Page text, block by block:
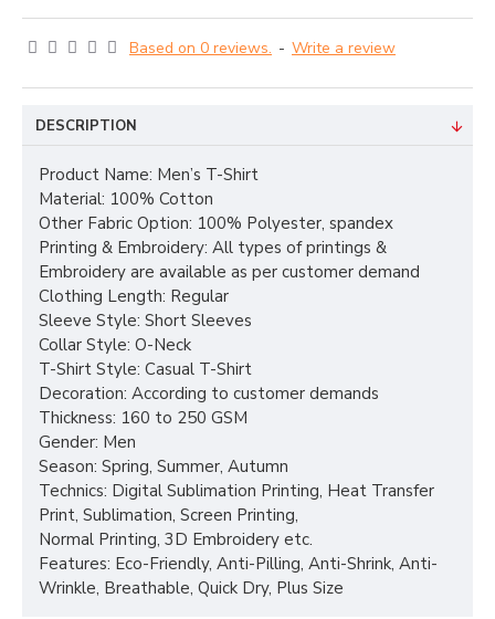
Based on 0 reviews. - Write a review
DESCRIPTION
Product Name: Men’s T-Shirt
Material: 100% Cotton
Other Fabric Option: 100% Polyester, spandex
Printing & Embroidery: All types of printings &
Embroidery are available as per customer demand
Clothing Length: Regular
Sleeve Style: Short Sleeves
Collar Style: O-Neck
T-Shirt Style: Casual T-Shirt
Decoration: According to customer demands
Thickness: 160 to 250 GSM
Gender: Men
Season: Spring, Summer, Autumn
Technics: Digital Sublimation Printing, Heat Transfer
Print, Sublimation, Screen Printing,
Normal Printing, 3D Embroidery etc.
Features: Eco-Friendly, Anti-Pilling, Anti-Shrink, Anti-
Wrinkle, Breathable, Quick Dry, Plus Size